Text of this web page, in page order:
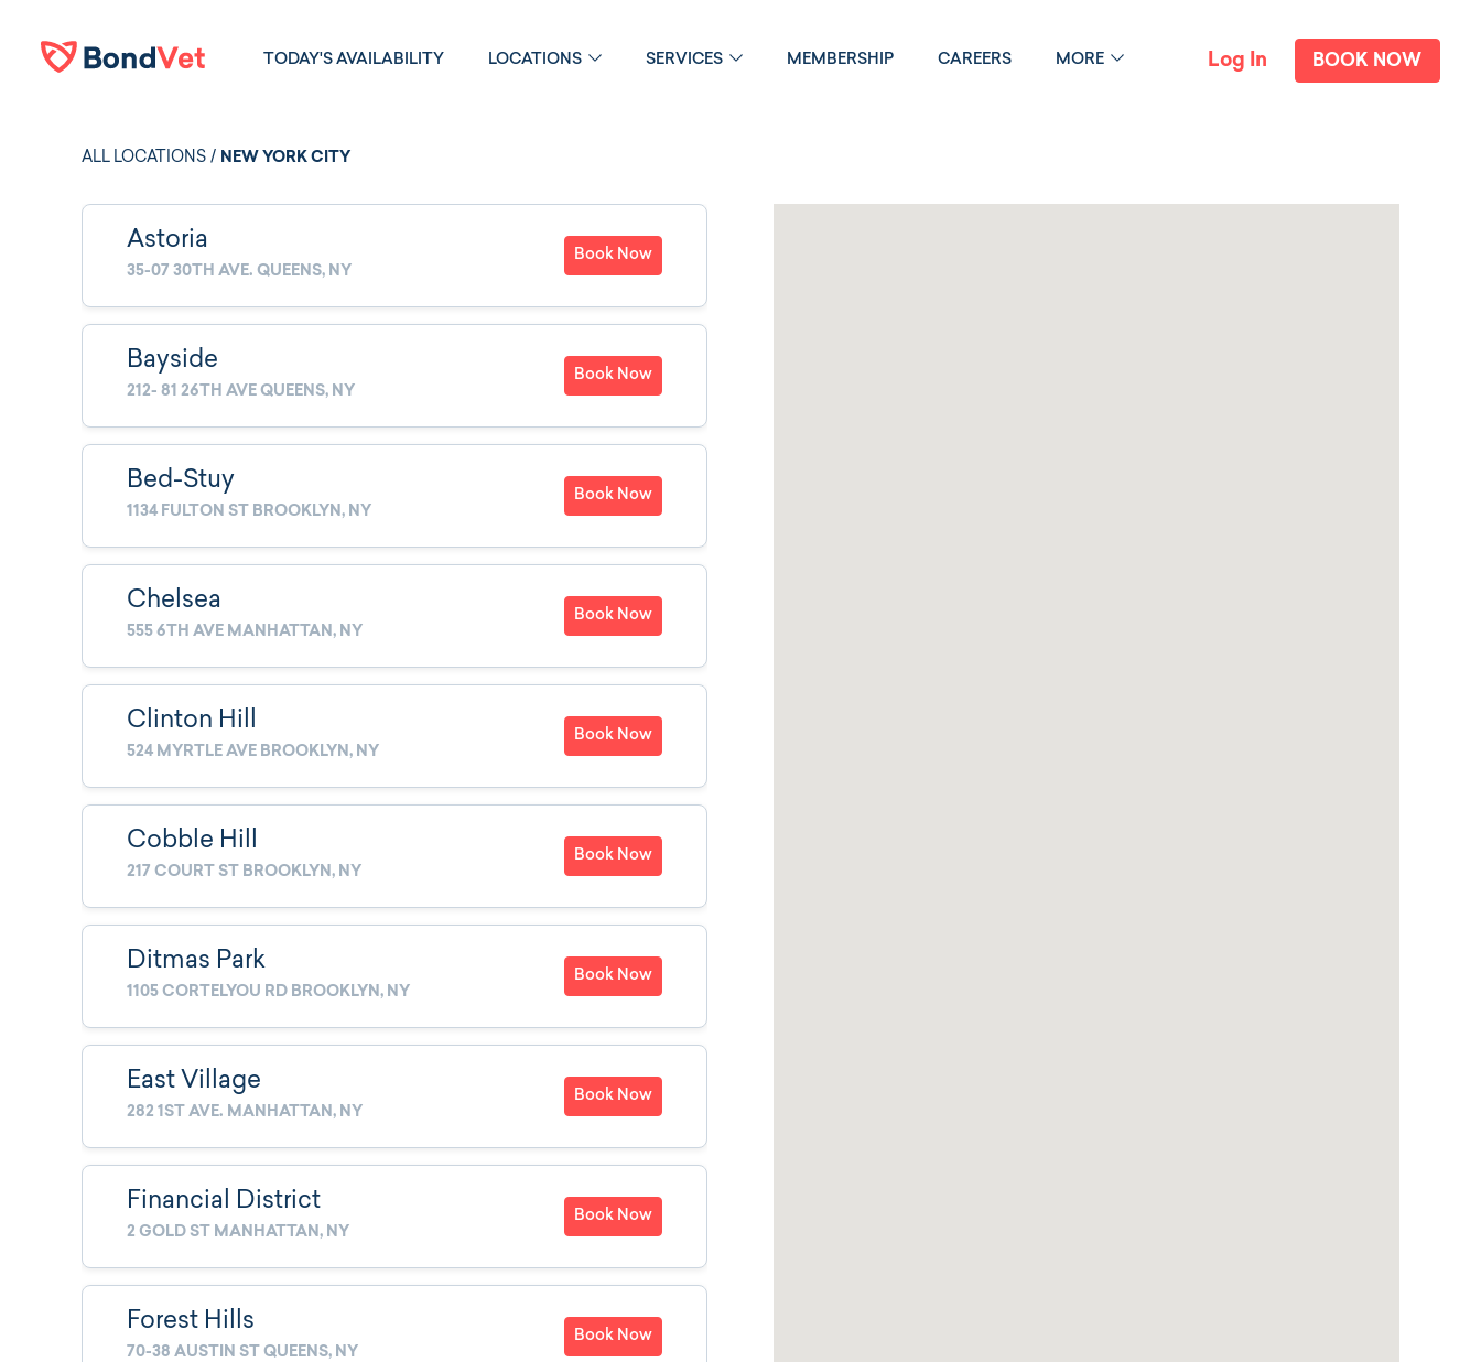
TODAY'S AVAILABILITY LOCATIONS SERVICES MEMBERSHIP CAREERS MORE Log In BOOK NOW
ALL LOCATIONS / NEW YORK CITY
Astoria
35-07 30TH AVE. QUEENS, NY
Book Now
Bayside
212- 81 26TH AVE QUEENS, NY
Book Now
Bed-Stuy
1134 FULTON ST BROOKLYN, NY
Book Now
Chelsea
555 6TH AVE MANHATTAN, NY
Book Now
Clinton Hill
524 MYRTLE AVE BROOKLYN, NY
Book Now
Cobble Hill
217 COURT ST BROOKLYN, NY
Book Now
Ditmas Park
1105 CORTELYOU RD BROOKLYN, NY
Book Now
East Village
282 1ST AVE. MANHATTAN, NY
Book Now
Financial District
2 GOLD ST MANHATTAN, NY
Book Now
Forest Hills
70-38 AUSTIN ST QUEENS, NY
Book Now